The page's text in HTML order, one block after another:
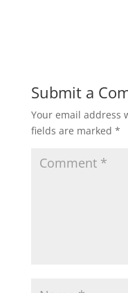
Submit a
Your email address
fields are marked *